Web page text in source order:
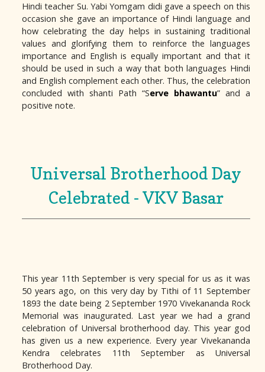
Hindi teacher Su. Yabi Yomgam didi gave a speech on this
occasion she gave an importance of Hindi language and
how celebrating the day helps in sustaining traditional
values and glorifying them to reinforce the languages
importance and English is equally important and that it
should be used in such a way that both languages Hindi
and English complement each other. Thus, the celebration
concluded with shanti Path “Serve bhawantu” and a
positive note.
Universal Brotherhood Day
Celebrated - VKV Basar
This year 11th September is very special for us as it was
50 years ago, on this very day by Tithi of 11 September
1893 the date being 2 September 1970 Vivekananda Rock
Memorial was inaugurated. Last year we had a grand
celebration of Universal brotherhood day. This year god
has given us a new experience. Every year Vivekananda
Kendra celebrates 11th September as Universal
Brotherhood Day.